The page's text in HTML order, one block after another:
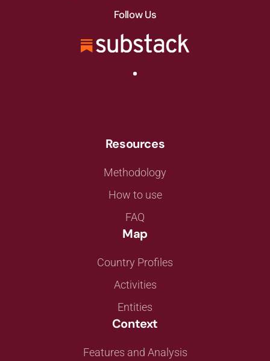
Follow Us
Resources
Methodology
How to use
FAQ
Map
Country Profiles
Activities
Entities
Context
Features and Analysis